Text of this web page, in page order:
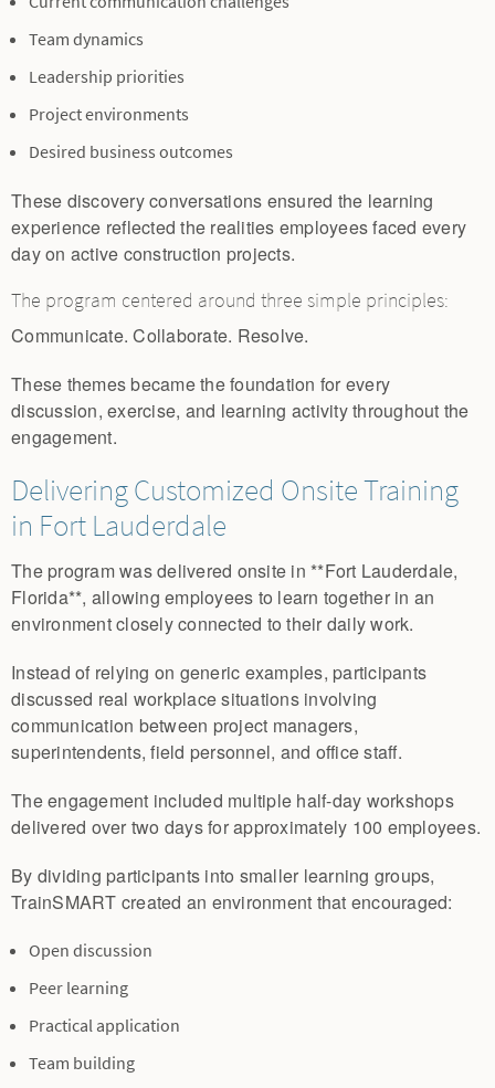
Team dynamics
Leadership priorities
Project environments
Desired business outcomes
These discovery conversations ensured the learning
experience reflected the realities employees faced every
day on active construction projects.
The program centered around three simple principles:
Communicate. Collaborate. Resolve.
These themes became the foundation for every
discussion, exercise, and learning activity throughout the
engagement.
Delivering Customized Onsite Training
in Fort Lauderdale
The program was delivered onsite in **Fort Lauderdale,
Florida**, allowing employees to learn together in an
environment closely connected to their daily work.
Instead of relying on generic examples, participants
discussed real workplace situations involving
communication between project managers,
superintendents, field personnel, and office staff.
The engagement included multiple half-day workshops
delivered over two days for approximately 100 employees.
By dividing participants into smaller learning groups,
TrainSMART created an environment that encouraged:
Open discussion
Peer learning
Practical application
Team building